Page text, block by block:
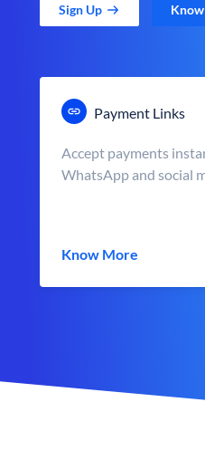
Sign Up
Payment Links
Accept payments
WhatsApp and social
Know More